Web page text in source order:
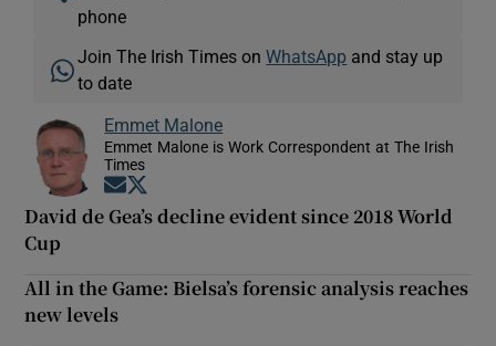
phone
Join The Irish Times onWhatsApp and stay up
to date
Emmet Malone
Emmet Malone is Work Correspondent at The Irish
Times
Opens in new window
David de Gea’s decline evident since 2018 World
Cup
All in the Game: Bielsa’s forensic analysis reaches
new levels